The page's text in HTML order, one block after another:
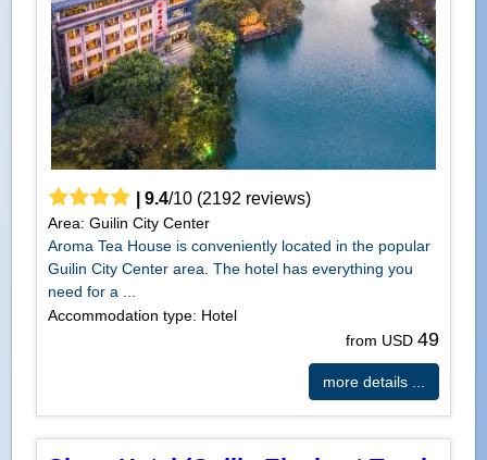
9.4/10(2192 reviews)
Area: Guilin City Center
Aroma Tea House is conveniently located in the popular
Guilin City Center area. The hotel has everything you
need for a ...
Accommodation type: Hotel
from USD 49
more details ...